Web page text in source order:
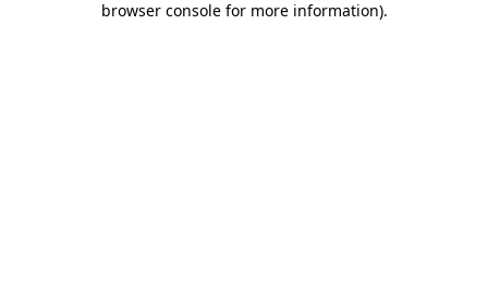
browser console for more information).